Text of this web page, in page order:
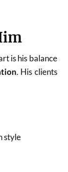
is his balance
. His clients
style